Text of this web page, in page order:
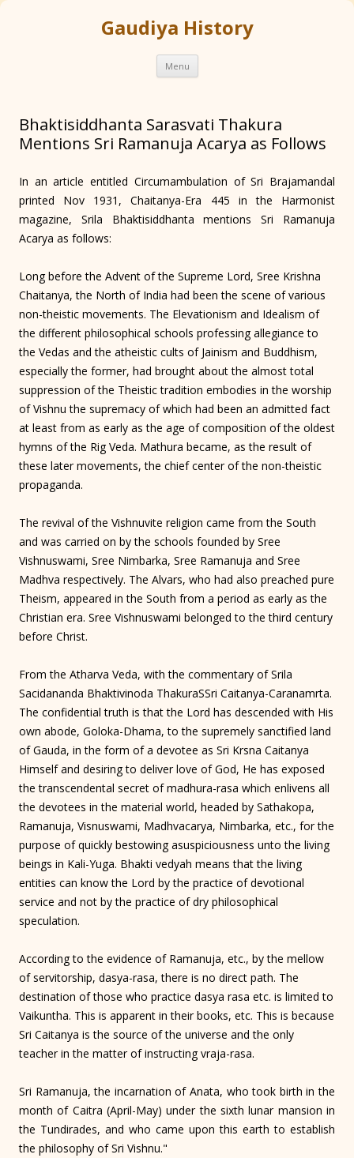
Gaudiya History
Menu Skip
content
Bhaktisiddhanta Sarasvati Thakura
Mentions Sri Ramanuja Acarya as Follows
In an article entitled Circumambulation of Sri Brajamandal
printed Nov 1931, Chaitanya-Era 445 in the Harmonist
magazine, Srila Bhaktisiddhanta mentions Sri Ramanuja
Acarya as follows:
Long before the Advent of the Supreme Lord, Sree Krishna
Chaitanya, the North of India had been the scene of various
non-theistic movements. The Elevationism and Idealism of
the different philosophical schools professing allegiance to
the Vedas and the atheistic cults of Jainism and Buddhism,
especially the former, had brought about the almost total
suppression of the Theistic tradition embodies in the worship
of Vishnu the supremacy of which had been an admitted fact
at least from as early as the age of composition of the oldest
hymns of the Rig Veda. Mathura became, as the result of
these later movements, the chief center of the non-theistic
propaganda.
The revival of the Vishnuvite religion came from the South
and was carried on by the schools founded by Sree
Vishnuswami, Sree Nimbarka, Sree Ramanuja and Sree
Madhva respectively. The Alvars, who had also preached pure
Theism, appeared in the South from a period as early as the
Christian era. Sree Vishnuswami belonged to the third century
before Christ.
From the Atharva Veda, with the commentary of Srila
Sacidananda Bhaktivinoda ThakuraSSri Caitanya-Caranamrta.
The confidential truth is that the Lord has descended with His
own abode, Goloka-Dhama, to the supremely sanctified land
of Gauda, in the form of a devotee as Sri Krsna Caitanya
Himself and desiring to deliver love of God, He has exposed
the transcendental secret of madhura-rasa which enlivens all
the devotees in the material world, headed by Sathakopa,
Ramanuja, Visnuswami, Madhvacarya, Nimbarka, etc., for the
purpose of quickly bestowing asuspiciousness unto the living
beings in Kali-Yuga. Bhakti vedyah means that the living
entities can know the Lord by the practice of devotional
service and not by the practice of dry philosophical
speculation.
According to the evidence of Ramanuja, etc., by the mellow
of servitorship, dasya-rasa, there is no direct path. The
destination of those who practice dasya rasa etc. is limited to
Vaikuntha. This is apparent in their books, etc. This is because
Sri Caitanya is the source of the universe and the only
teacher in the matter of instructing vraja-rasa.
Sri Ramanuja, the incarnation of Anata, who took birth in the
month of Caitra (April-May) under the sixth lunar mansion in
the Tundirades, and who came upon this earth to establish
the philosophy of Sri Vishnu."